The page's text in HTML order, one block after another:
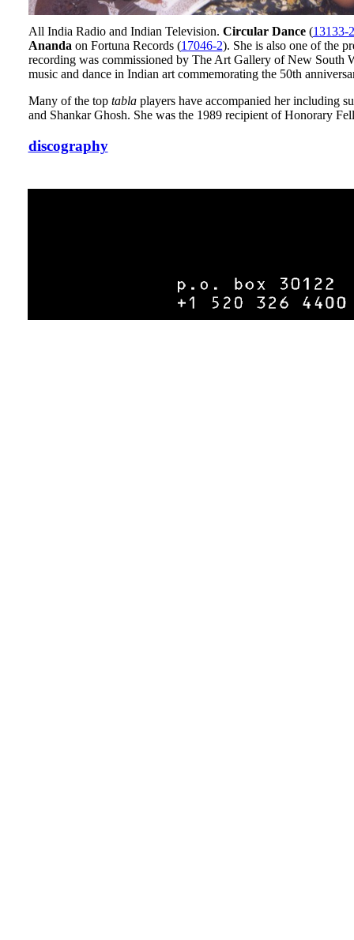
All India Radio and Indian Television. Circular Dance(13133-2
Ananda on Fortuna Records (17046-2). She is also one of the
recording was commissioned by The Art Gallery of New South
music and dance in Indian art commemorating the 50th
Many of the top tablaplayers have accompanied her including
and Shankar Ghosh. She was the 1989 recipient of Honorary
discography